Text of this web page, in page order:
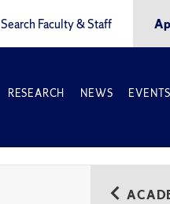
Search Faculty & Staff
RESEARCH NEWS EVENTS